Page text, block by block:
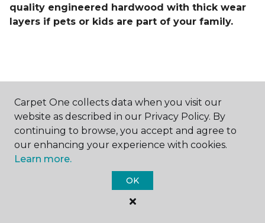
quality engineered hardwood with thick wear
layers if pets or kids are part of your family.
Contact Us
NAME
Carpet One collects data when you visit our
website as described in our Privacy Policy. By
continuing to browse, you accept and agree to
our enhancing your experience with cookies.
Learn more.
OK